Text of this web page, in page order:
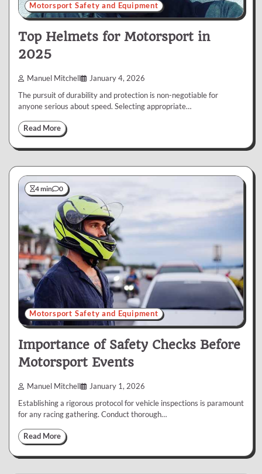
Motorsport Safety and Equipment
Top Helmets for Motorsport in
2025
Manuel Mitchell January 4, 2026
The pursuit of durability and protection is non-negotiable for
anyone serious about speed. Selecting appropriate…
Read More
4 min 0
Motorsport Safety and Equipment
Importance of Safety Checks Before
Motorsport Events
Manuel Mitchell January 1, 2026
Establishing a rigorous protocol for vehicle inspections is paramount
for any racing gathering. Conduct thorough…
Read More